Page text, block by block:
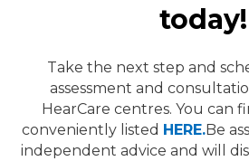
today!
Take the next step and
assessment and
HearCare centres. You can
conveniently listed HERE.Be
independent advice and will